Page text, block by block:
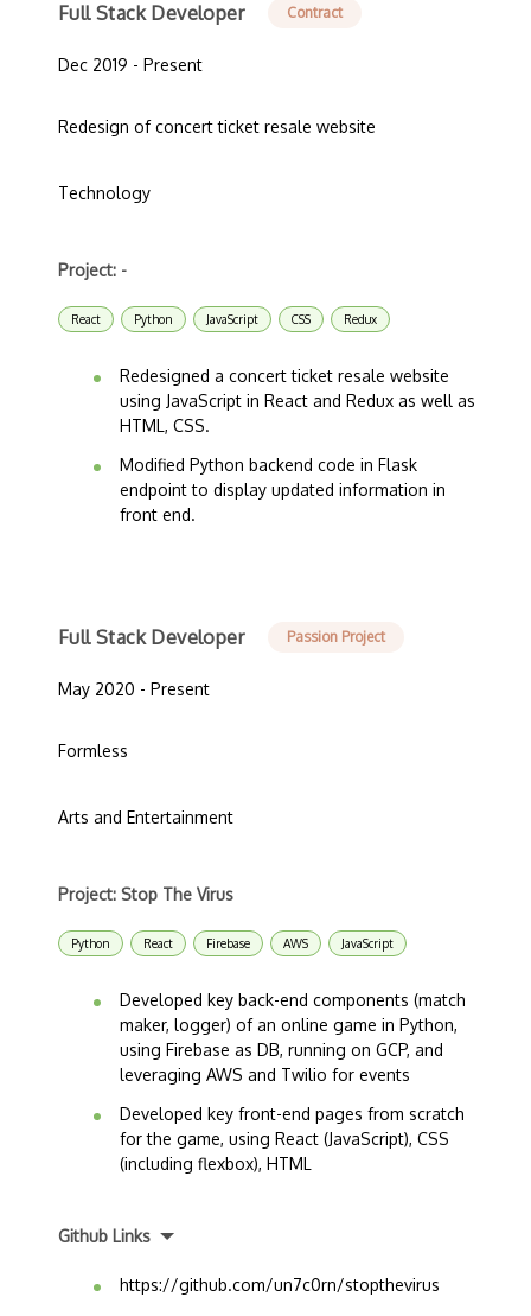
Full Stack Developer Contract
Dec 2019 - Present
Redesign of concert ticket resale website
Technology
Project: -
React Python JavaScript CSS Redux
Redesigned a concert ticket resale website
using JavaScript in React and Redux as well as
HTML, CSS.
Modified Python backend code in Flask
endpoint to display updated information in
front end.
Full Stack Developer Passion Project
May 2020 - Present
Formless
Arts and Entertainment
Project: Stop The Virus
Python React Firebase AWS JavaScript
Developed key back-end components (match
maker, logger) of an online game in Python,
using Firebase as DB, running on GCP, and
leveraging AWS and Twilio for events
Developed key front-end pages from scratch
for the game, using React (JavaScript), CSS
(including flexbox), HTML
Github Links
https://github.com/un7c0rn/stopthevirus